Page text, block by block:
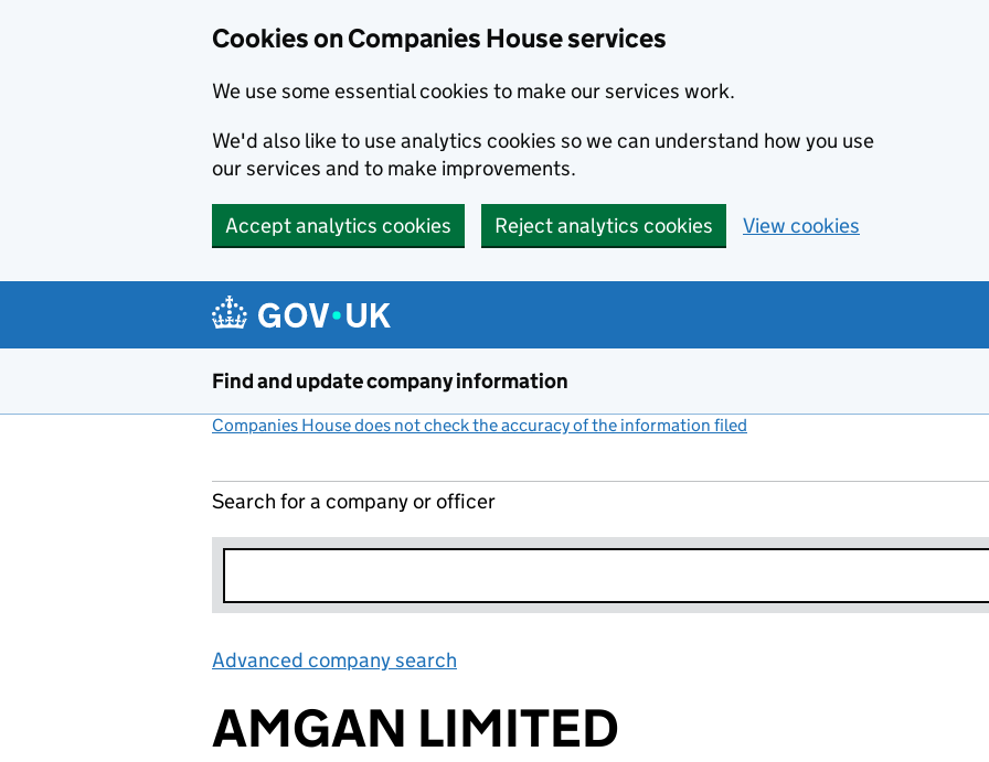
Cookies on Companies House services
We use some essential cookies to make our services work.
We'd also like to use analytics cookies so we can understand how you use
our services and to make improvements.
Accept analytics cookies Reject analytics cookies View cookies
Find and update company information
Companies House does not check the accuracy of the information filed
Search for a company or officer
Advanced company search
AMGAN LIMITED